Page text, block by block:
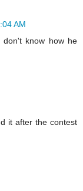
AM
know how he
it after the contest